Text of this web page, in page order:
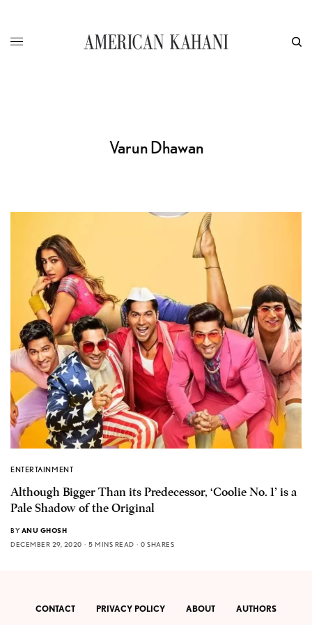
Varun Dhawan
ENTERTAINMENT
Although Bigger Than its Predecessor, ‘Coolie No. 1’ is a
Pale Shadow of the Original
BY ANU GHOSH
DECEMBER 29, 2020
5 MINS READ 0 SHARES
CONTACT PRIVACY POLICY ABOUT AUTHORS